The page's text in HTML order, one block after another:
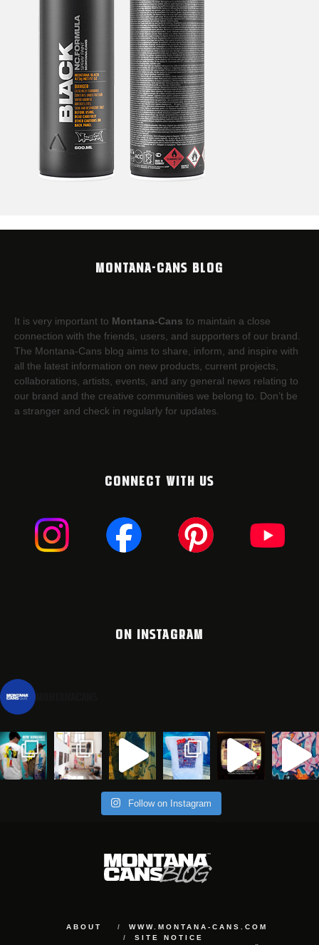
MONTANA-CANS BLOG
It is very important to Montana-Cans to maintain a close
connection with the friends, users, and supporters of our brand.
The Montana-Cans blog aims to share, inform, and inspire with
all the latest information on new products, current projects,
collaborations, artists,​ events, and any general news relating to
our brand and the creative communities we belong to. Don’t be
a stranger and check in regularly for updates.
CONNECT WITH US
ON INSTAGRAM
Follow on Instagram
ABOUT
WWW.MONTANA-CANS.COM
SITE NOTICE